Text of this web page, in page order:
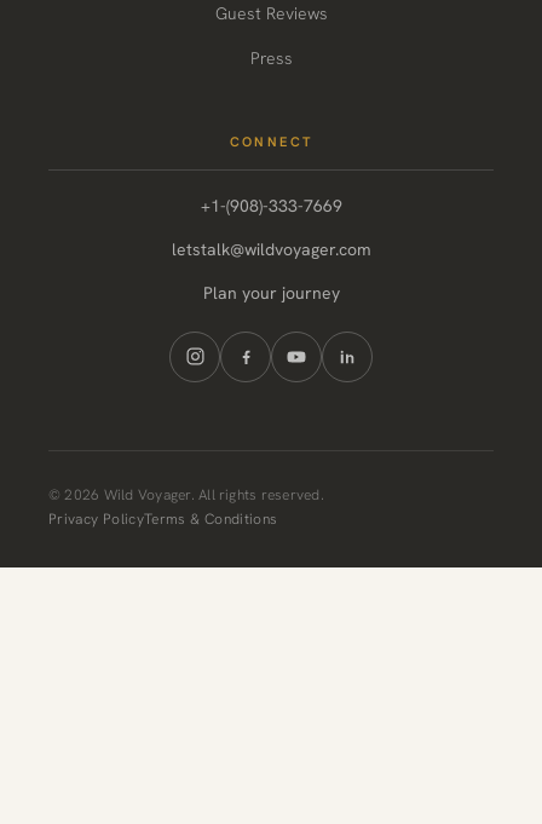
Guest Reviews
Press
CONNECT
+1-(908)-333-7669
letstalk@wildvoyager.com
Plan your journey
© 2026 Wild Voyager. All rights reserved.
Privacy PolicyTerms & Conditions